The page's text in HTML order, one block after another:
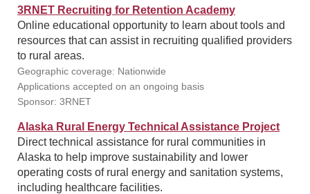
3RNET Recruiting for Retention Academy
Online educational opportunity to learn about tools and
resources that can assist in recruiting qualified providers
to rural areas.
Geographic coverage: Nationwide
Applications accepted on an ongoing basis
Sponsor: 3RNET
Alaska Rural Energy Technical Assistance Project
Direct technical assistance for rural communities in
Alaska to help improve sustainability and lower
operating costs of rural energy and sanitation systems,
including healthcare facilities.